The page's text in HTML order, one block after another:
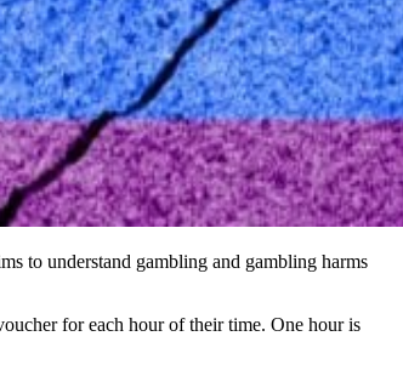
to understand gambling and gambling harms
for each hour of their time. One hour is